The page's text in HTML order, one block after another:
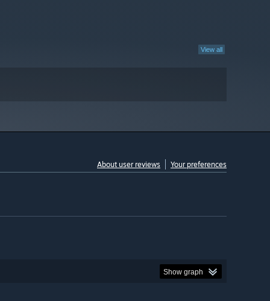
View all
About user reviews Your preferences
Show graph